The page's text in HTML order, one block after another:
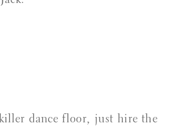
dance floor, just hire the